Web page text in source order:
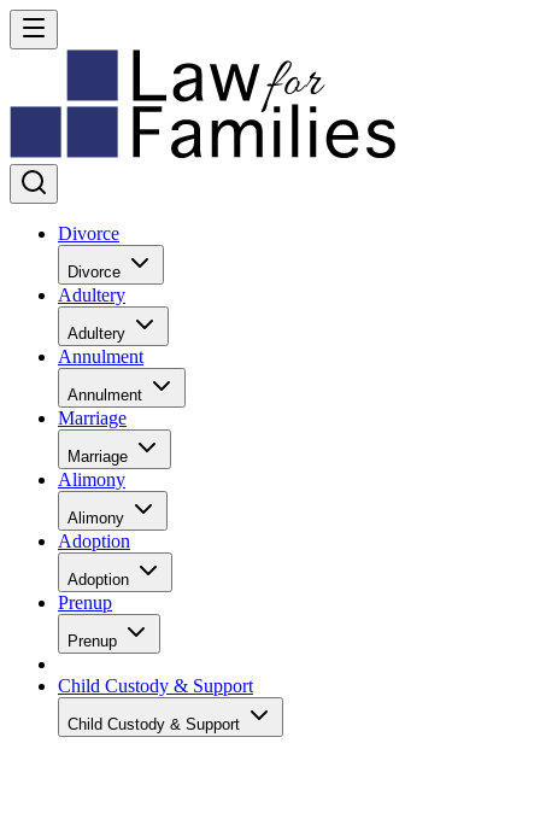
Divorce
Divorce
Adultery
Adultery
Annulment
Annulment
Marriage
Marriage
Alimony
Alimony
Adoption
Adoption
Prenup
Prenup
Child Custody & Support
Child Custody & Support